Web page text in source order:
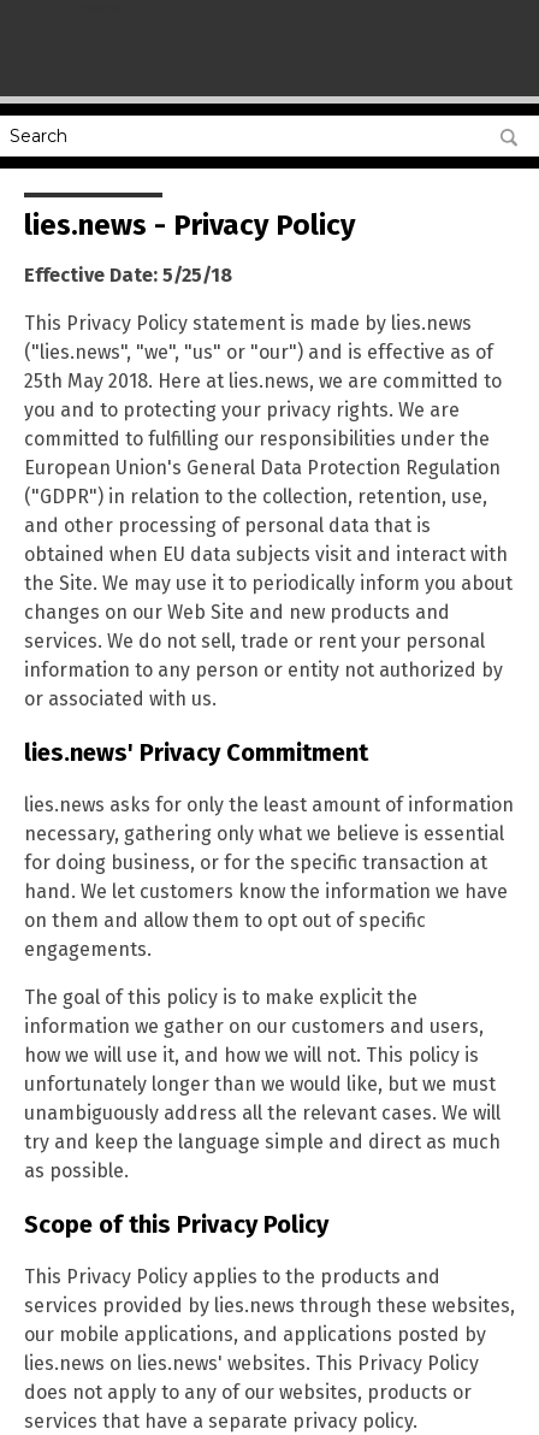
lies.news - Privacy Policy
Effective Date: 5/25/18
This Privacy Policy statement is made by lies.news
("lies.news", "we", "us" or "our") and is effective as of
25th May 2018. Here at lies.news, we are committed to
you and to protecting your privacy rights. We are
committed to fulfilling our responsibilities under the
European Union's General Data Protection Regulation
("GDPR") in relation to the collection, retention, use,
and other processing of personal data that is
obtained when EU data subjects visit and interact with
the Site. We may use it to periodically inform you about
changes on our Web Site and new products and
services. We do not sell, trade or rent your personal
information to any person or entity not authorized by
or associated with us.
lies.news' Privacy Commitment
lies.news asks for only the least amount of information
necessary, gathering only what we believe is essential
for doing business, or for the specific transaction at
hand. We let customers know the information we have
on them and allow them to opt out of specific
engagements.
The goal of this policy is to make explicit the
information we gather on our customers and users,
how we will use it, and how we will not. This policy is
unfortunately longer than we would like, but we must
unambiguously address all the relevant cases. We will
try and keep the language simple and direct as much
as possible.
Scope of this Privacy Policy
This Privacy Policy applies to the products and
services provided by lies.news through these websites,
our mobile applications, and applications posted by
lies.news on lies.news' websites. This Privacy Policy
does not apply to any of our websites, products or
services that have a separate privacy policy.